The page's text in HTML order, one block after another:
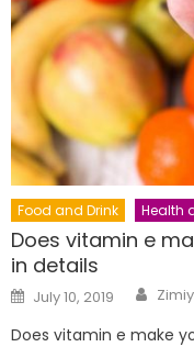
Food and Drink Health
Does vitamin e
in details
Posted
on
July 10, 2019
Does vitamin e make